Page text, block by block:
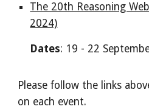
The 20th Reasoning
2024)
Dates: 19 - 22
Please follow the links
on each event.